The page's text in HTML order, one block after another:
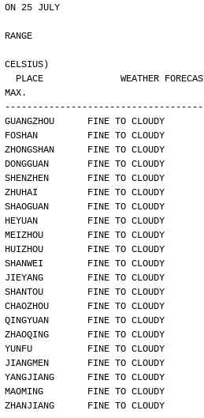
ON 25 JULY
RANGE
CELSIUS)
MAX.
GUANGZHOU      FINE TO
FOSHAN         FINE TO
ZHONGSHAN      FINE TO
DONGGUAN       FINE TO
SHENZHEN       FINE TO
ZHUHAI         FINE TO
SHAOGUAN       FINE TO
HEYUAN         FINE TO
MEIZHOU        FINE TO
HUIZHOU        FINE TO
SHANWEI        FINE TO
JIEYANG        FINE TO
SHANTOU        FINE TO
CHAOZHOU       FINE TO
QINGYUAN       FINE TO
ZHAOQING       FINE TO
YUNFU          FINE TO
JIANGMEN       FINE TO
YANGJIANG      FINE TO
MAOMING        FINE TO
ZHANJIANG      FINE TO